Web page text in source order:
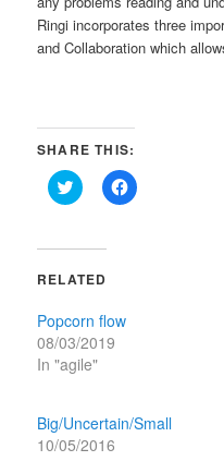
Ringi incorporates three
and Collaboration which
SHARE THIS:
Click
to
(Opens
new
Click
to
RELATED
Popcorn flow
08/03/2019
In "agile"
Big/Uncertain/Small
10/05/2016